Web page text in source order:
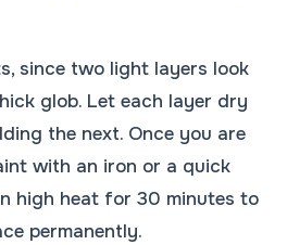
since two light layers look
glob. Let each layer dry
the next. Once you are
with an iron or a quick
high heat for 30 minutes to
permanently.